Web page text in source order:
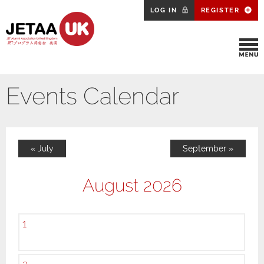
LOG IN REGISTER
Events Calendar
« July September »
August 2026
1